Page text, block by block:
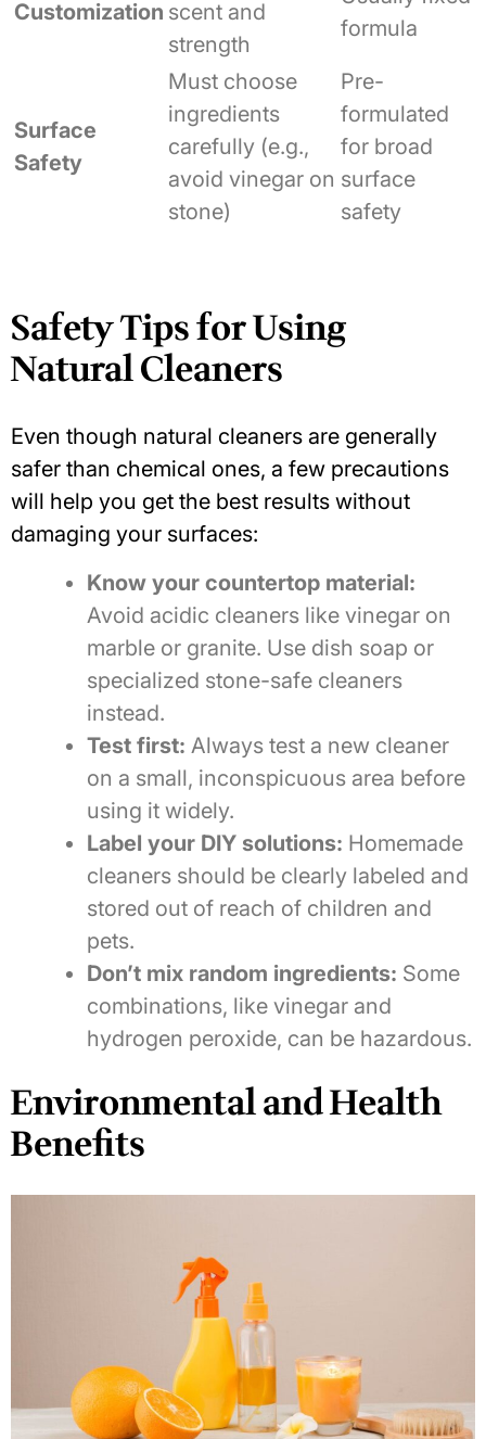
Customization scent and
strength
formula
Surface
Safety
Must choose
ingredients
carefully (e.g.,
avoid vinegar on
stone)
Pre-
formulated
for broad
surface
safety
Safety Tips for Using
Natural Cleaners
Even though natural cleaners are generally
safer than chemical ones, a few precautions
will help you get the best results without
damaging your surfaces:
Know your countertop material:
Avoid acidic cleaners like vinegar on
marble or granite. Use dish soap or
specialized stone-safe cleaners
instead.
Test first: Always test a new cleaner
on a small, inconspicuous area before
using it widely.
Label your DIY solutions: Homemade
cleaners should be clearly labeled and
stored out of reach of children and
pets.
Don’t mix random ingredients: Some
combinations, like vinegar and
hydrogen peroxide, can be hazardous.
Environmental and Health
Benefits